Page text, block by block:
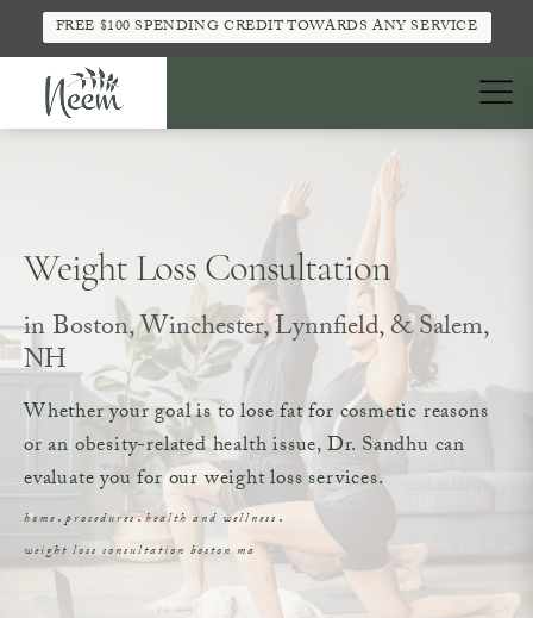
FREE $100 SPENDING CREDIT TOWARDS ANY SERVICE
Weight Loss Consultation
in Boston, Winchester, Lynnfield, & Salem,
NH
Whether your goal is to lose fat for cosmetic reasons
or an obesity-related health issue, Dr. Sandhu can
evaluate you for our weight loss services.
home procedures health and wellness
weight loss consultation boston ma